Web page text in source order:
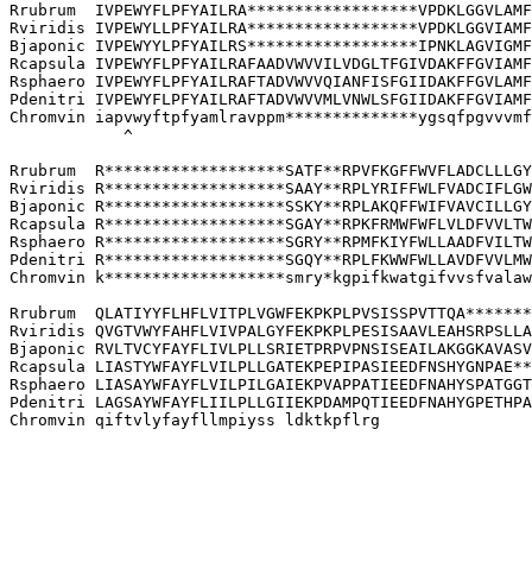
Rrubrum
Rviridis
Bjaponic
Rcapsula
Rsphaero
Pdenitri
Chromvin
            ^
Rrubrum
Rviridis
Bjaponic
Rcapsula
Rsphaero
Pdenitri
Chromvin
Rrubrum
Rviridis
Bjaponic
Rcapsula
Rsphaero
Pdenitri
Chromvin qiftvlyfayfllmpiyss ldktkpflrg